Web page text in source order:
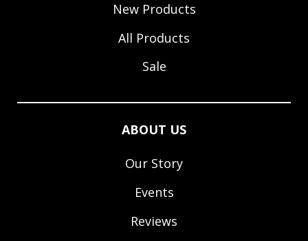
New Products
All Products
Sale
ABOUT US
Our Story
Events
Reviews